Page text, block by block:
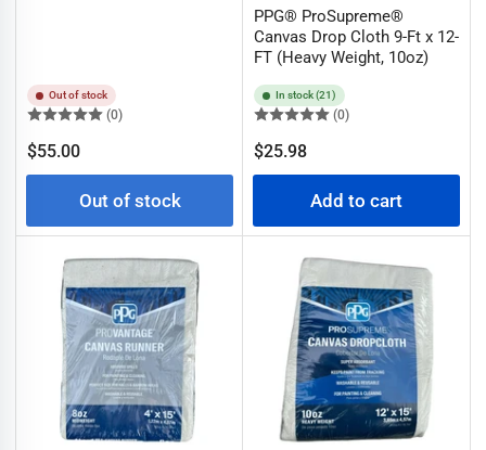
Out of stock
(0)
Regular
price
$55.00
Out of stock
PPG® ProSupreme®
Canvas Drop Cloth 9-Ft x 12-
FT (Heavy Weight, 10oz)
In stock (21)
(0)
Regular
price
$25.98
Add to cart